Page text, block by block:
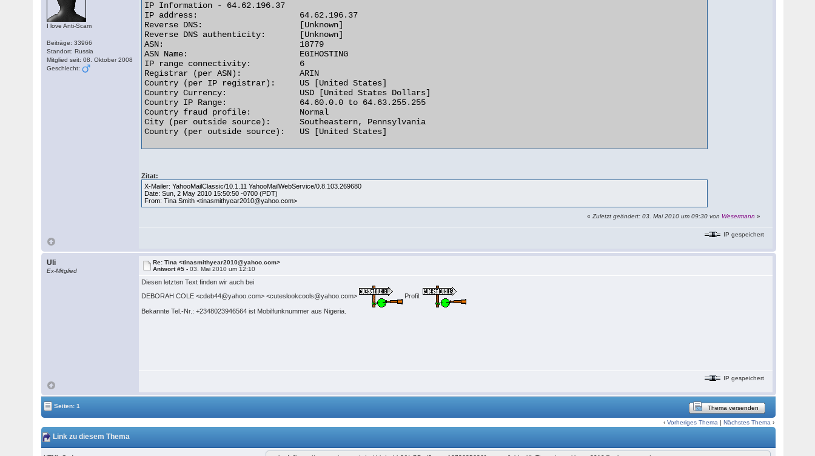
I love Anti-Scam
Beiträge: 33966
Standort: Russia
Mitglied seit: 08. Oktober 2008
Geschlecht:
IP Information - 64.62.196.37
IP address:                     64.62.196.37
Reverse DNS:                    [Unknown]
Reverse DNS authenticity:       [Unknown]
ASN:                            18779
ASN Name:                       EGIHOSTING
IP range connectivity:          6
Registrar (per ASN):            ARIN
Country (per IP registrar):     US [United States]
Country Currency:               USD [United States Dollars]
Country IP Range:               64.60.0.0 to 64.63.255.255
Country fraud profile:          Normal
City (per outside source):      Southeastern, Pennsylvania
Country (per outside source):   US [United States]
Zitat:
X-Mailer: YahooMailClassic/10.1.11 YahooMailWebService/0.8.103.269680
Date: Sun, 2 May 2010 15:50:50 -0700 (PDT)
From: Tina Smith <tinasmithyear2010@yahoo.com>
«Zuletzt geändert: 03. Mai 2010 um 09:30 von Wesermann »
IP gespeichert
Uli
Ex-Mitglied
Re: Tina <tinasmithyear2010@yahoo.com>
Antwort #5 -03. Mai 2010 um 12:10
Diesen letzten Text finden wir auch bei
DEBORAH COLE <cdeb44@yahoo.com> <cuteslookcools@yahoo.com>
Profil:
Bekannte Tel.-Nr.: +2348023946564 ist Mobilfunknummer aus Nigeria.
IP gespeichert
Seiten: 1 Thema versenden
‹Vorheriges Thema |Nächstes Thema ›
Link zu diesem Thema